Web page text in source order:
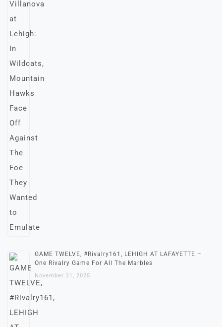
GAME TWELVE, #Rivalry161, LEHIGH AT LAFAYETTE –
One Rivalry Game For All The Marbles
November 21, 2025